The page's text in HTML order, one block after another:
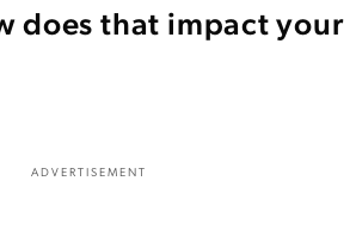
does that impact your
ADVERTISEMENT